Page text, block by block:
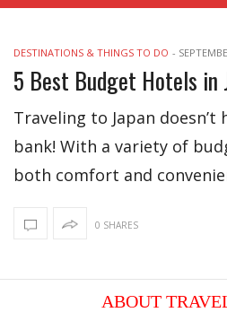
DESTINATIONS & THINGS TO DO -
Traveling to Japan
bank! With a variety of
both comfort and
0 SHARES
ABOUT